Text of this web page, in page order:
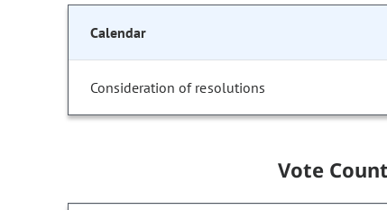
Calendar
Consideration of resolutions
Vote Count